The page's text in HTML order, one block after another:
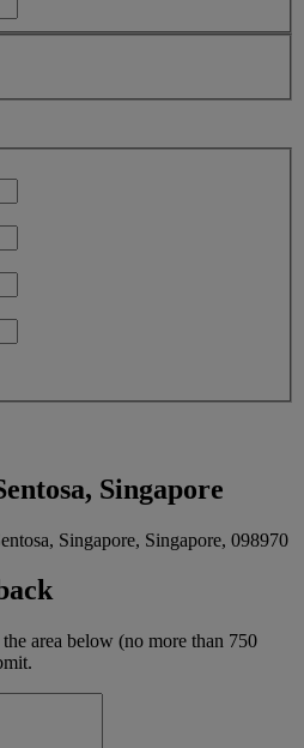
Singapore
Singapore, Singapore, 098970
area below (no more than 750